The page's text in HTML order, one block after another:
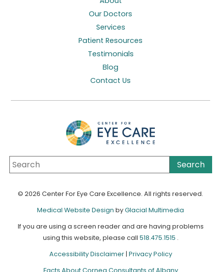
Our Doctors
Services
Patient Resources
Testimonials
Blog
Contact Us
© 2026 Center For Eye Care Excellence. All rights reserved.
Medical Website Design byGlacial Multimedia
If you are using a screen reader and are having problems
using this website, please call 518.475.1515 .
Accessibility Disclaimer | Privacy Policy
Facts About Cornea Consultants of Albany